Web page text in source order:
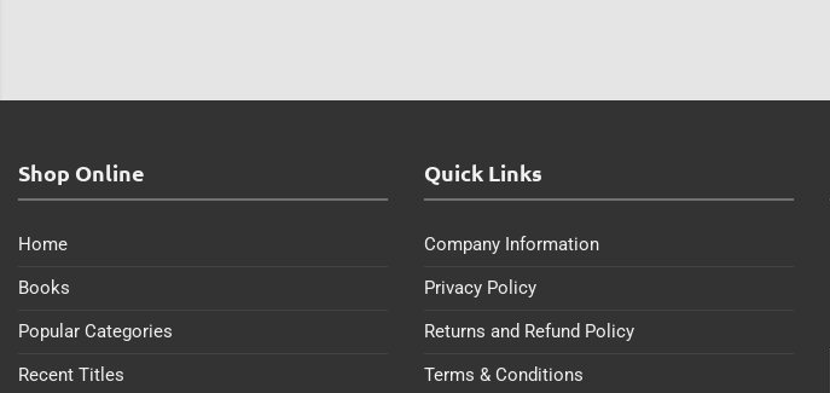
Shop Online
Home
Books
Popular Categories
Recent Titles
Quick Links
Company Information
Privacy Policy
Returns and Refund Policy
Terms & Conditions